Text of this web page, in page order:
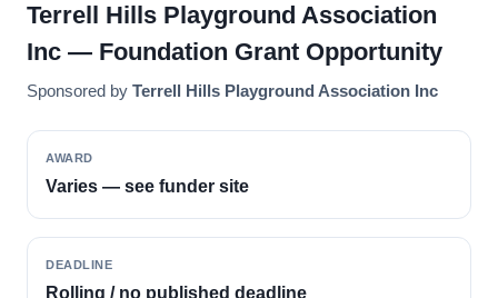
Terrell Hills Playground Association
Inc — Foundation Grant Opportunity
Sponsored by Terrell Hills Playground Association Inc
AWARD
Varies — see funder site
DEADLINE
Rolling / no published deadline